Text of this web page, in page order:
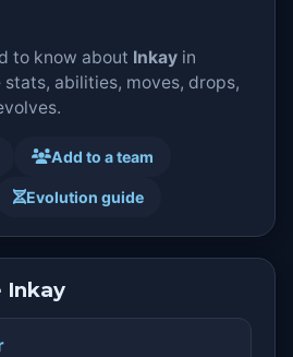
to know about Inkayin
abilities, moves, drops,
Add to a team
Evolution guide
Inkay